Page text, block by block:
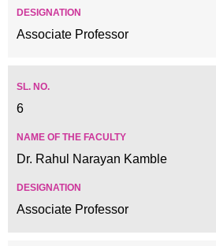
Associate Professor
6
Dr. Rahul Narayan Kamble
Associate Professor